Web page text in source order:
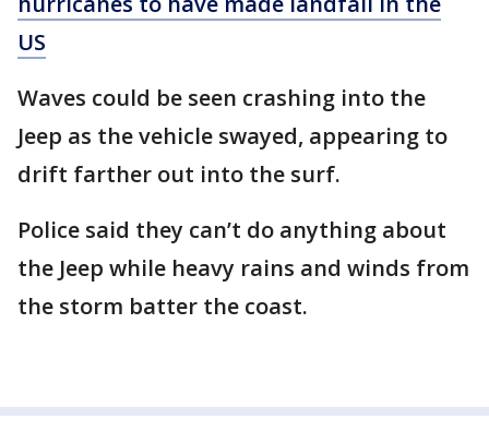
US
Waves could be seen crashing into the
Jeep as the vehicle swayed, appearing to
drift farther out into the surf.
Police said they can’t do anything about
the Jeep while heavy rains and winds from
the storm batter the coast.